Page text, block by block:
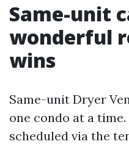
Same-unit
wonderful
wins
Same-unit Dryer
one condo at a
scheduled via the